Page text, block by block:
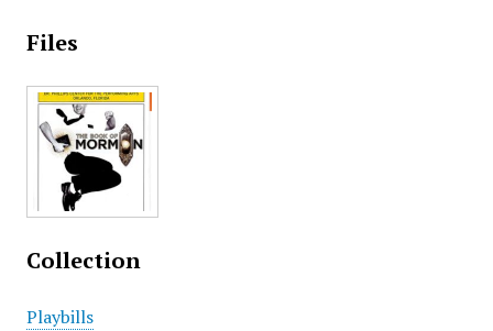
Files
Collection
Playbills